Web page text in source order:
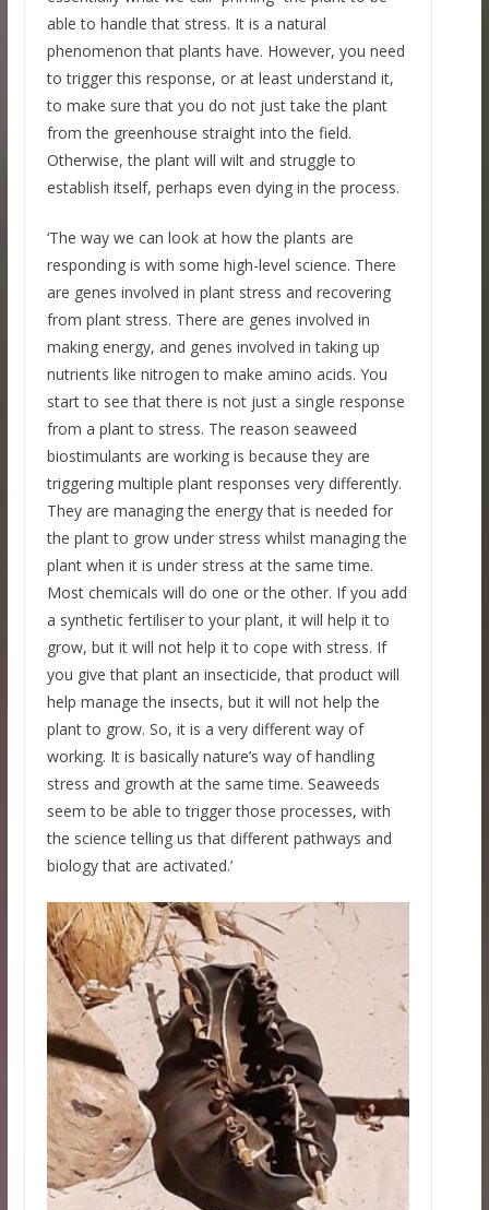
able to handle that stress. It is a natural
phenomenon that plants have. However, you need
to trigger this response, or at least understand it,
to make sure that you do not just take the plant
from the greenhouse straight into the field.
Otherwise, the plant will wilt and struggle to
establish itself, perhaps even dying in the process.
‘The way we can look at how the plants are
responding is with some high-level science. There
are genes involved in plant stress and recovering
from plant stress. There are genes involved in
making energy, and genes involved in taking up
nutrients like nitrogen to make amino acids. You
start to see that there is not just a single response
from a plant to stress. The reason seaweed
biostimulants are working is because they are
triggering multiple plant responses very differently.
They are managing the energy that is needed for
the plant to grow under stress whilst managing the
plant when it is under stress at the same time.
Most chemicals will do one or the other. If you add
a synthetic fertiliser to your plant, it will help it to
grow, but it will not help it to cope with stress. If
you give that plant an insecticide, that product will
help manage the insects, but it will not help the
plant to grow. So, it is a very different way of
working. It is basically nature’s way of handling
stress and growth at the same time. Seaweeds
seem to be able to trigger those processes, with
the science telling us that different pathways and
biology that are activated.’